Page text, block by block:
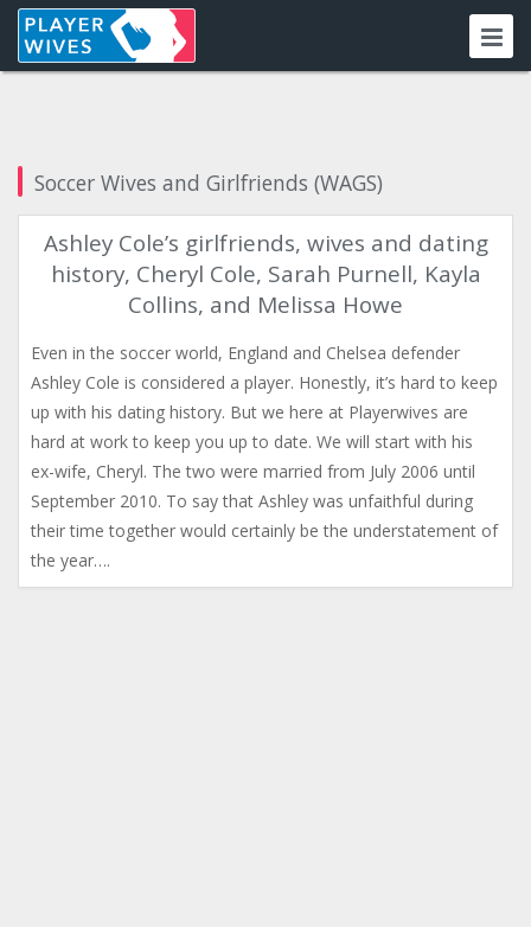
Soccer Wives and Girlfriends (WAGS)
Ashley Cole’s girlfriends, wives and dating
history, Cheryl Cole, Sarah Purnell, Kayla
Collins, and Melissa Howe
Even in the soccer world, England and Chelsea defender
Ashley Cole is considered a player. Honestly, it’s hard to keep
up with his dating history. But we here at Playerwives are
hard at work to keep you up to date. We will start with his
ex-wife, Cheryl. The two were married from July 2006 until
September 2010. To say that Ashley was unfaithful during
their time together would certainly be the understatement of
the year….